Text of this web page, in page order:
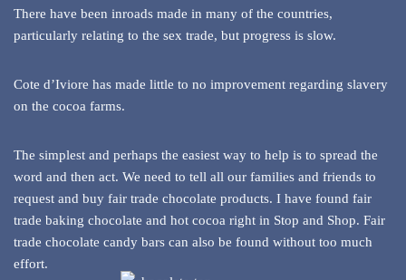
There have been inroads made in many of the countries,
particularly relating to the sex trade, but progress is slow.
Cote d’Iviore has made little to no improvement regarding slavery
on the cocoa farms.
The simplest and perhaps the easiest way to help is to spread the
word and then act. We need to tell all our families and friends to
request and buy fair trade chocolate products. I have found fair
trade baking chocolate and hot cocoa right in Stop and Shop. Fair
trade chocolate candy bars can also be found without too much
effort.